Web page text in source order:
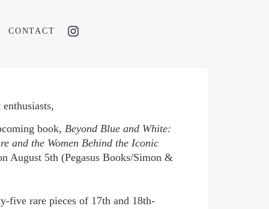
CONTACT
book, Beyond Blue and White:
and the Women Behind the Iconic
August 5th (Pegasus Books/Simon &
five rare pieces of 17th and 18th-